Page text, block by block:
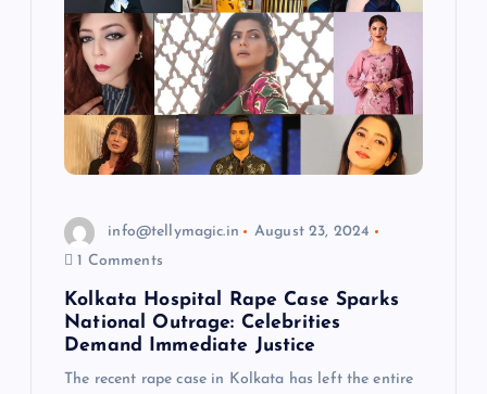
info@tellymagic.in
August 23, 2024
1 Comments
Kolkata Hospital Rape Case Sparks
National Outrage: Celebrities
Demand Immediate Justice
The recent rape case in Kolkata has left the entire